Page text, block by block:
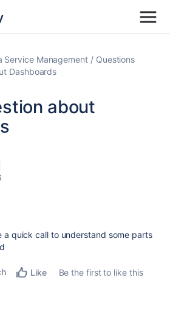
Service Management
Questions
Dashboards
about
a quick call to understand some parts
Like
Be the first to like this